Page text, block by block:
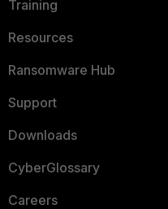
Training
Resources
Ransomware Hub
Support
Downloads
CyberGlossary
Careers